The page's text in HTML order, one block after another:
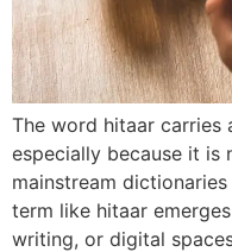
The word hitaar carries
especially because it is
mainstream
term like hitaar
writing, or digital